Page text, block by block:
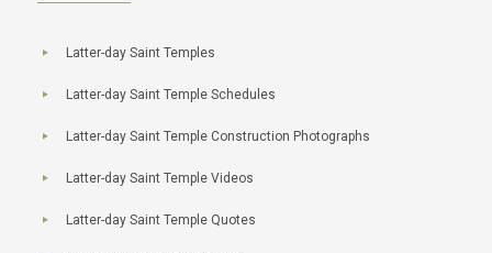
Latter-day Saint Temples
Latter-day Saint Temple Schedules
Latter-day Saint Temple Construction Photographs
Latter-day Saint Temple Videos
Latter-day Saint Temple Quotes